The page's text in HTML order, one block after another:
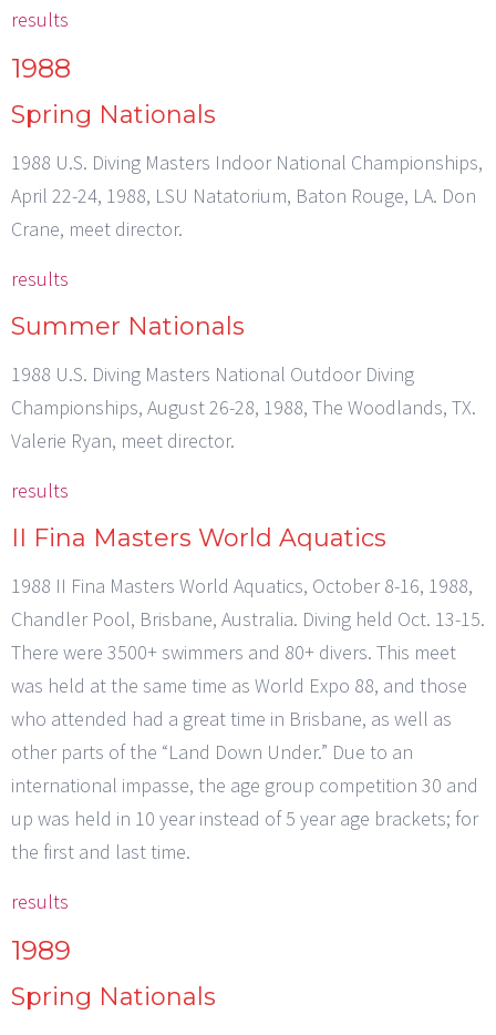
results
1988
Spring Nationals
1988 U.S. Diving Masters Indoor National Championships,
April 22-24, 1988, LSU Natatorium, Baton Rouge, LA. Don
Crane, meet director.
results
Summer Nationals
1988 U.S. Diving Masters National Outdoor Diving
Championships, August 26-28, 1988, The Woodlands, TX.
Valerie Ryan, meet director.
results
II Fina Masters World Aquatics
1988 II Fina Masters World Aquatics, October 8-16, 1988,
Chandler Pool, Brisbane, Australia. Diving held Oct. 13-15.
There were 3500+ swimmers and 80+ divers. This meet
was held at the same time as World Expo 88, and those
who attended had a great time in Brisbane, as well as
other parts of the “Land Down Under.” Due to an
international impasse, the age group competition 30 and
up was held in 10 year instead of 5 year age brackets; for
the first and last time.
results
1989
Spring Nationals